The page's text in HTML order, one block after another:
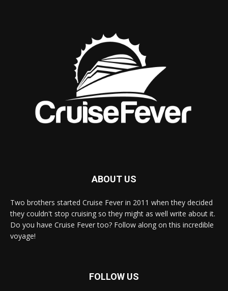
ABOUT US
Two brothers started Cruise Fever in 2011 when they decided
they couldn't stop cruising so they might as well write about it.
Do you have Cruise Fever too? Follow along on this incredible
voyage!
FOLLOW US